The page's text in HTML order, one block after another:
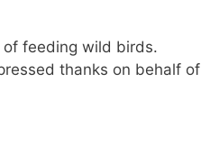
of feeding wild birds.
thanks on behalf of